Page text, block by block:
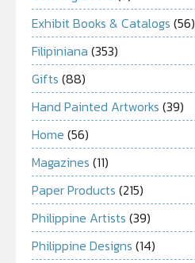
Exhibit Books & Catalogs (56)
Filipiniana (353)
Gifts (88)
Hand Painted Artworks (39)
Home (56)
Magazines (11)
Paper Products (215)
Philippine Artists (39)
Philippine Designs (14)